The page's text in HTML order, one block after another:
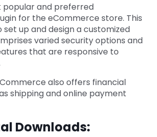
popular and preferred
for the eCommerce store. This
set up and design a customized
varied security options and
that are responsive to
also offers financial
shipping and online payment
Downloads: